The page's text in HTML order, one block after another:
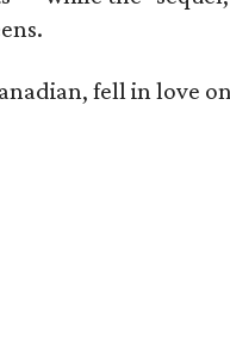
fell in